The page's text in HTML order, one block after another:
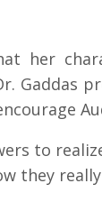
her
Gaddas
to
they